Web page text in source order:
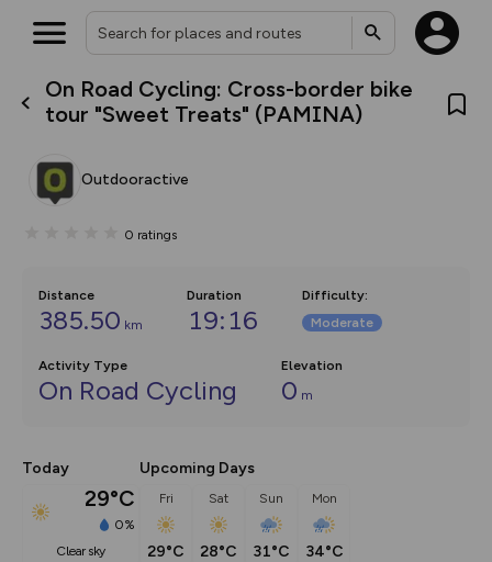
On Road Cycling: Cross-border bike
tour "Sweet Treats" (PAMINA)
Outdooractive
0 ratings
Distance
385.50 km
Duration
19:16
Difficulty:
Moderate
Activity Type
On Road Cycling
Elevation
0 m
Today
29°C
0%
clear sky
Upcoming Days
Fri
29°C
Sat
28°C
Sun
31°C
Mon
34°C
What’s new:
house basemap and US map
you view your content on the